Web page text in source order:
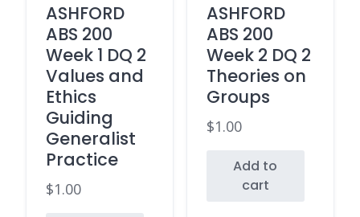
ASHFORD
ABS 200
Week 1 DQ 2
Values and
Ethics
Guiding
Generalist
Practice
$1.00
ASHFORD
ABS 200
Week 2 DQ 2
Theories on
Groups
$1.00
Add to
cart